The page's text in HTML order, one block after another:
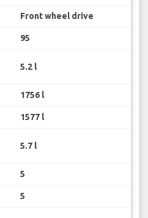
Front wheel drive
95
5.2 l
1756 l
1577 l
5.7 l
5
5